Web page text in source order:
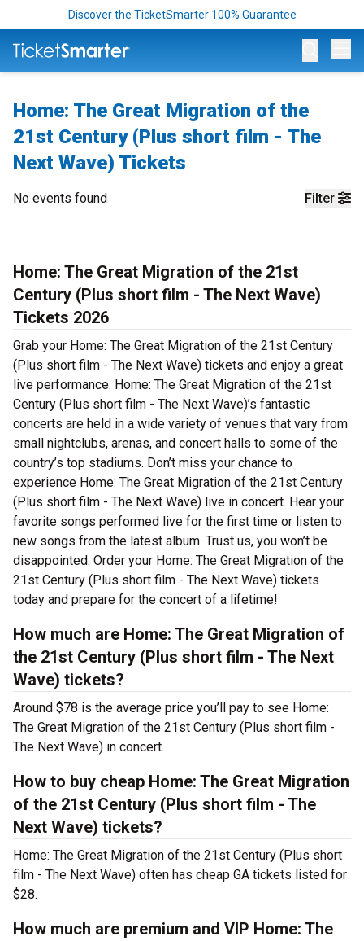
Discover the TicketSmarter 100% Guarantee
Home: The Great Migration of the
21st Century (Plus short film - The
Next Wave) Tickets
Filter
No events found
Home: The Great Migration of the 21st
Century (Plus short film - The Next Wave)
Tickets 2026
Grab your Home: The Great Migration of the 21st Century
(Plus short film - The Next Wave) tickets and enjoy a great
live performance. Home: The Great Migration of the 21st
Century (Plus short film - The Next Wave)’s fantastic
concerts are held in a wide variety of venues that vary from
small nightclubs, arenas, and concert halls to some of the
country’s top stadiums. Don’t miss your chance to
experience Home: The Great Migration of the 21st Century
(Plus short film - The Next Wave) live in concert. Hear your
favorite songs performed live for the first time or listen to
new songs from the latest album. Trust us, you won’t be
disappointed. Order your Home: The Great Migration of the
21st Century (Plus short film - The Next Wave) tickets
today and prepare for the concert of a lifetime!
How much are Home: The Great Migration of
the 21st Century (Plus short film - The Next
Wave) tickets?
Around $78 is the average price you’ll pay to see Home:
The Great Migration of the 21st Century (Plus short film -
The Next Wave) in concert.
How to buy cheap Home: The Great Migration
of the 21st Century (Plus short film - The
Next Wave) tickets?
Home: The Great Migration of the 21st Century (Plus short
film - The Next Wave) often has cheap GA tickets listed for
$28.
How much are premium and VIP Home: The